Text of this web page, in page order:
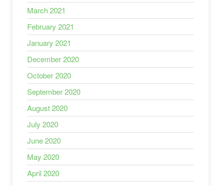
March 2021
February 2021
January 2021
December 2020
October 2020
September 2020
August 2020
July 2020
June 2020
May 2020
April 2020